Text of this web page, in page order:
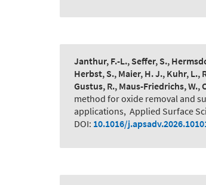
Janthur, F.-L., Seffer, S.,
Herbst, S., Maier, H. J., Kuhr, L.,
Gustus, R., Maus-Friedrichs, W.,
method for oxide removal and
applications, Applied Surface
DOI: 10.1016/